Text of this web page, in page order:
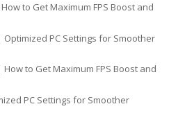
to Get Maximum FPS Boost and
PC Settings for Smoother
to Get Maximum FPS Boost and
PC Settings for Smoother